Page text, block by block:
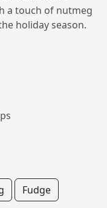
a touch of nutmeg
holiday season.
Fudge